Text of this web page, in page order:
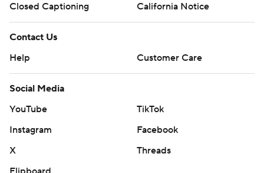
Closed Captioning
California Notice
Contact Us
Help
Customer Care
Social Media
YouTube
TikTok
Instagram
Facebook
X
Threads